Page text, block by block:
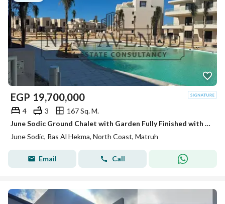
EGP 19,700,000
4 3
167 Sq. M.
June Sodic Ground Chalet with Garden Fully Finished with ACs Ready to Move
June Sodic, Ras Al Hekma, North Coast, Matruh
Email Call